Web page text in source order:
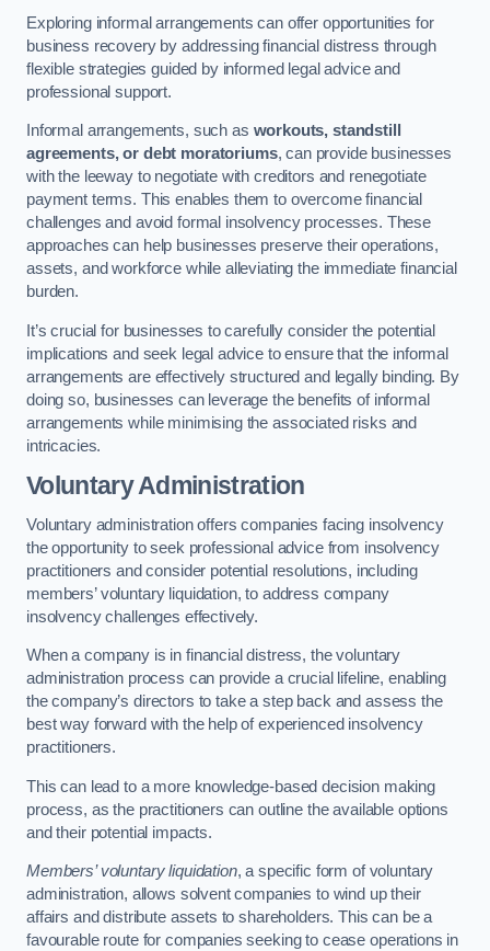
Exploring informal arrangements can offer opportunities for
business recovery by addressing financial distress through
flexible strategies guided by informed legal advice and
professional support.
Informal arrangements, such as workouts, standstill
agreements, or debt moratoriums, can provide businesses
with the leeway to negotiate with creditors and renegotiate
payment terms. This enables them to overcome financial
challenges and avoid formal insolvency processes. These
approaches can help businesses preserve their operations,
assets, and workforce while alleviating the immediate financial
burden.
It’s crucial for businesses to carefully consider the potential
implications and seek legal advice to ensure that the informal
arrangements are effectively structured and legally binding. By
doing so, businesses can leverage the benefits of informal
arrangements while minimising the associated risks and
intricacies.
Voluntary Administration
Voluntary administration offers companies facing insolvency
the opportunity to seek professional advice from insolvency
practitioners and consider potential resolutions, including
members’ voluntary liquidation, to address company
insolvency challenges effectively.
When a company is in financial distress, the voluntary
administration process can provide a crucial lifeline, enabling
the company’s directors to take a step back and assess the
best way forward with the help of experienced insolvency
practitioners.
This can lead to a more knowledge-based decision making
process, as the practitioners can outline the available options
and their potential impacts.
Members’ voluntary liquidation, a specific form of voluntary
administration, allows solvent companies to wind up their
affairs and distribute assets to shareholders. This can be a
favourable route for companies seeking to cease operations in